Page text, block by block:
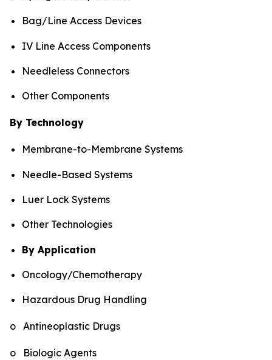
Bag/Line Access Devices
IV Line Access Components
Needleless Connectors
Other Components
By Technology
Membrane-to-Membrane Systems
Needle-Based Systems
Luer Lock Systems
Other Technologies
By Application
Oncology/Chemotherapy
Hazardous Drug Handling
o Antineoplastic Drugs
o Biologic Agents